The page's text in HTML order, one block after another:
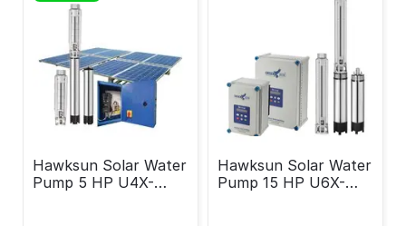
Hawksun Solar Water
Pump 5 HP U4X-
Hawksun Solar Water
Pump 15 HP U6X-